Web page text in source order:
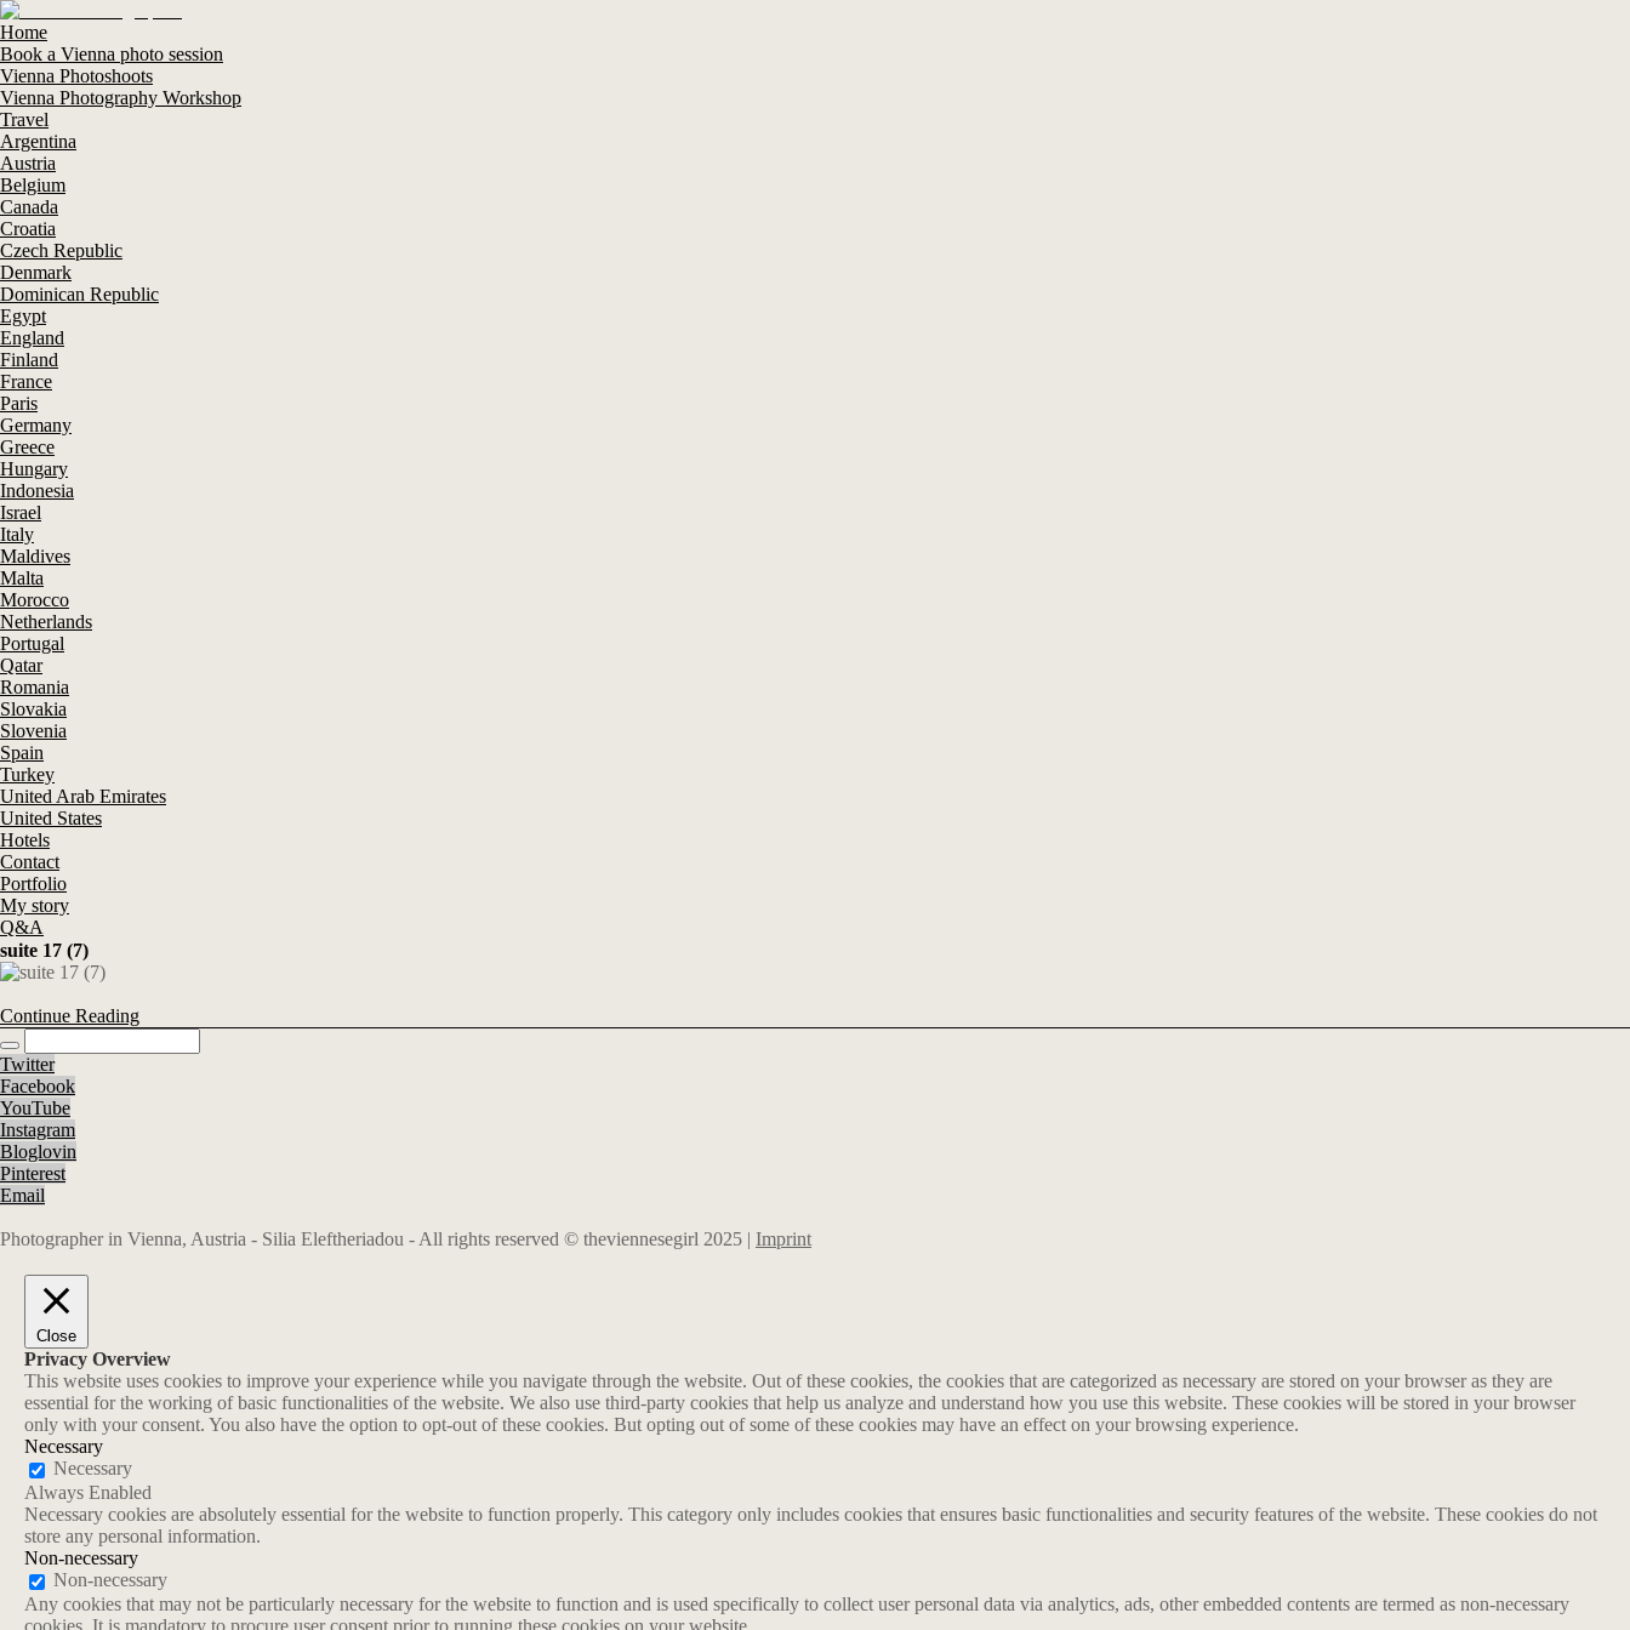
Home
Book a Vienna photo session
Vienna Photoshoots
Vienna Photography Workshop
Travel
Argentina
Austria
Belgium
Canada
Croatia
Czech Republic
Denmark
Dominican Republic
Egypt
England
Finland
France
Paris
Germany
Greece
Hungary
Indonesia
Israel
Italy
Maldives
Malta
Morocco
Netherlands
Portugal
Qatar
Romania
Slovakia
Slovenia
Spain
Turkey
United Arab Emirates
United States
Hotels
Contact
Portfolio
My story
Q&A
suite 17 (7)
Continue Reading
Twitter
Facebook
YouTube
Instagram
Bloglovin
Pinterest
Email
Photographer in Vienna, Austria - Silia Eleftheriadou - All rights reserved © theviennesegirl 2025 | Imprint
Close
Privacy Overview
This website uses cookies to improve your experience while you navigate through the website. Out of these cookies, the cookies that are categorized as necessary are stored on your browser as they are
essential for the working of basic functionalities of the website. We also use third-party cookies that help us analyze and understand how you use this website. These cookies will be stored in your browser
only with your consent. You also have the option to opt-out of these cookies. But opting out of some of these cookies may have an effect on your browsing experience.
Necessary
Necessary
Always Enabled
Necessary cookies are absolutely essential for the website to function properly. This category only includes cookies that ensures basic functionalities and security features of the website. These cookies do not
store any personal information.
Non-necessary
Non-necessary
Any cookies that may not be particularly necessary for the website to function and is used specifically to collect user personal data via analytics, ads, other embedded contents are termed as non-necessary
cookies. It is mandatory to procure user consent prior to running these cookies on your website.